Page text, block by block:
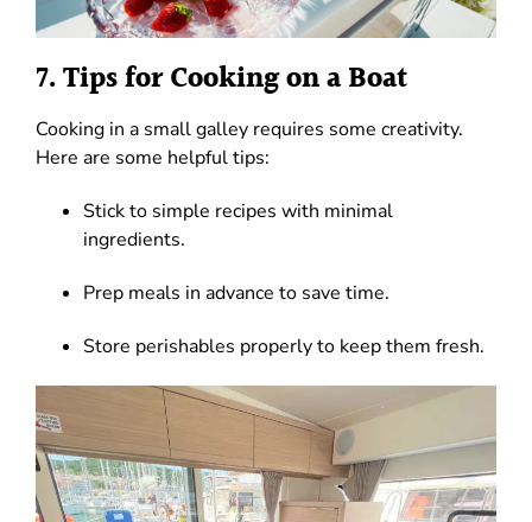
7. Tips for Cooking on a Boat
Cooking in a small galley requires some creativity.
Here are some helpful tips:
Stick to simple recipes with minimal
ingredients.
Prep meals in advance to save time.
Store perishables properly to keep them fresh.